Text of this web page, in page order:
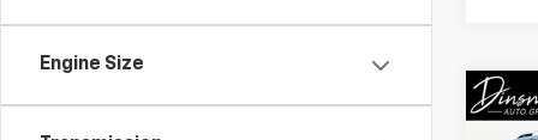
Engine Size
Used